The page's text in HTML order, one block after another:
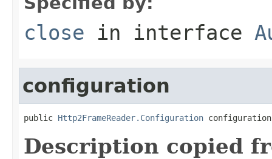
close in interface
configuration
public Http2FrameReader.Configuration
Description copied